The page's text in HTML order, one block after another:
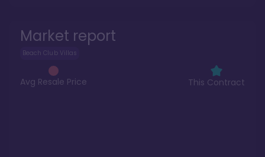
Market report
Beach Club Villas
Avg Resale Price This Contract